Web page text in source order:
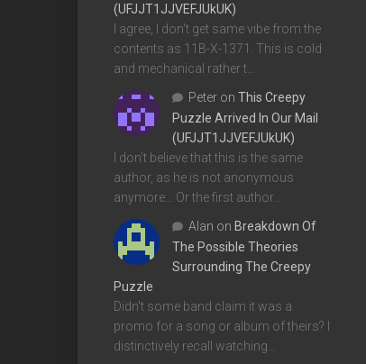
(UFJJT1JJVEFJUkUK)
I agree, I don't get same vibe from the
contents as 11B-X-1371. This is cold
and mechanical rather t…
Peter on This Creepy
Puzzle Arrived In Our Mail
(UFJJT1JJVEFJUkUK)
I don't believe that this is the same
author, as he is not anonymous
anymore... Or the first author…
Alan on Breakdown Of
The Possible Theories
Surrounding The Creepy
Puzzle
Didn't some band claim it was a
promo for a song or album of theirs? I
distinctively recall watching…